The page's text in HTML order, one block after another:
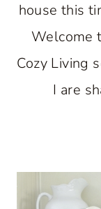
house this
Welcome
Cozy Living
I are